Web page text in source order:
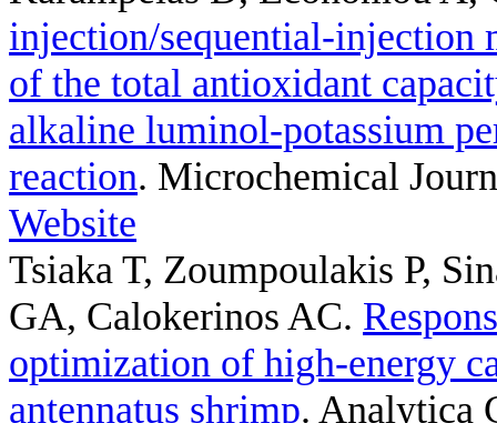
injection/sequential-injection
of the total antioxidant
alkaline luminol-potassium
reaction. Microchemical
Website
Tsiaka T, Zoumpoulakis P,
GA, Calokerinos AC.
optimization of high-energy
antennatus shrimp. Analytica